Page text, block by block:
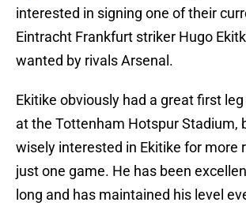
interested in signing one of their
Eintracht Frankfurt striker Hugo
wanted by rivals Arsenal.
Ekitike obviously had a great first
at the Tottenham Hotspur Stadium,
wisely interested in Ekitike for more
just one game. He has been
long and has maintained his level